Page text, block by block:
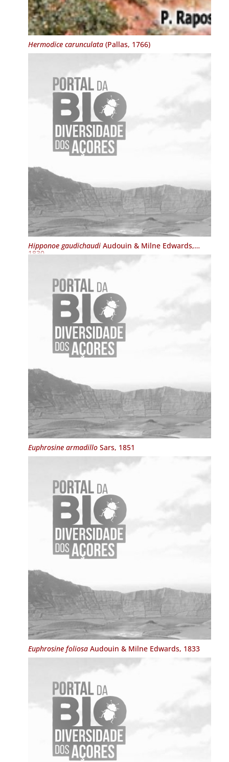
Hermodice carunculata(Pallas, 1766)
Hipponoe gaudichaudiAudouin & Milne Edwards,
1830
Euphrosine armadilloSars, 1851
Euphrosine foliosaAudouin & Milne Edwards, 1833